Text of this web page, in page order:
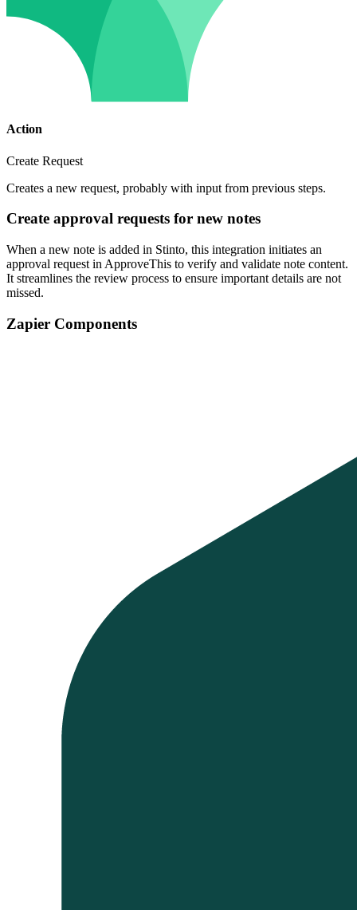
Action
Create Request
Creates a new request, probably with input from previous steps.
Create approval requests for new notes
When a new note is added in Stinto, this integration initiates an
approval request in ApproveThis to verify and validate note content.
It streamlines the review process to ensure important details are not
missed.
Zapier Components